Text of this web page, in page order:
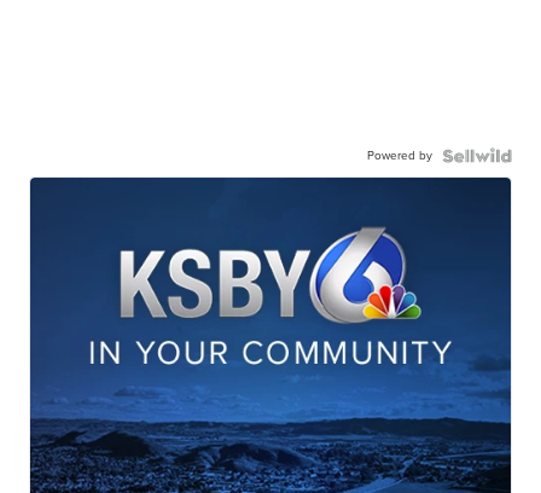
Powered by